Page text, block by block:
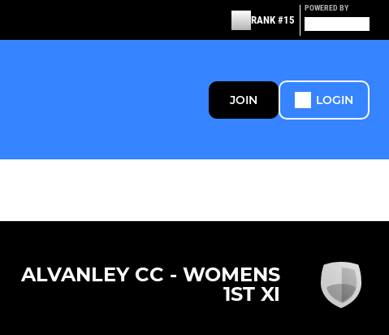
RANK #15
POWERED BY
JOIN LOGIN
ALVANLEY CC - WOMENS
1ST XI